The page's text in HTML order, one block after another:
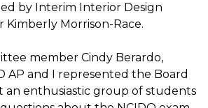
by Interim Interior Design
Kimberly Morrison-Race.
member Cindy Berardo,
AP and I represented the Board
an enthusiastic group of students